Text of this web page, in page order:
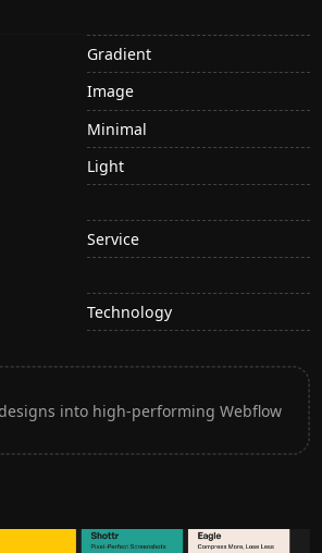
Gradient
Image
Minimal
Light
Service
Technology
into high-performing Webflow
buy tools once